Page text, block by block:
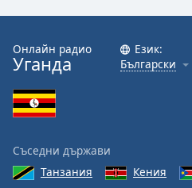
Онлайн радио
Уганда
Език:
Български
Съседни държави
Танзания
Кения